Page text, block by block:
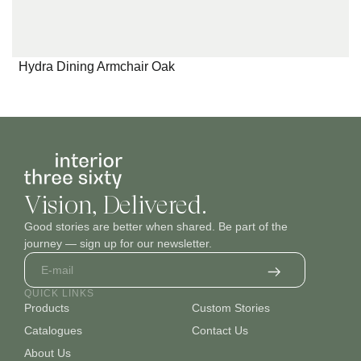
Hydra Dining Armchair Oak
Vision, Delivered.
Good stories are better when shared. Be part of the
journey — sign up for our newsletter.
QUICK LINKS
Products
Catalogues
About Us
Custom Stories
Contact Us